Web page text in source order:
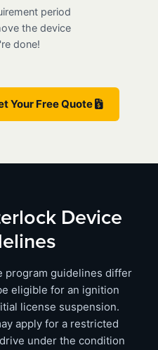
period
the device
done!
Your Free Quote
Device
program guidelines differ
eligible for an ignition
license suspension.
apply for a restricted
under the condition